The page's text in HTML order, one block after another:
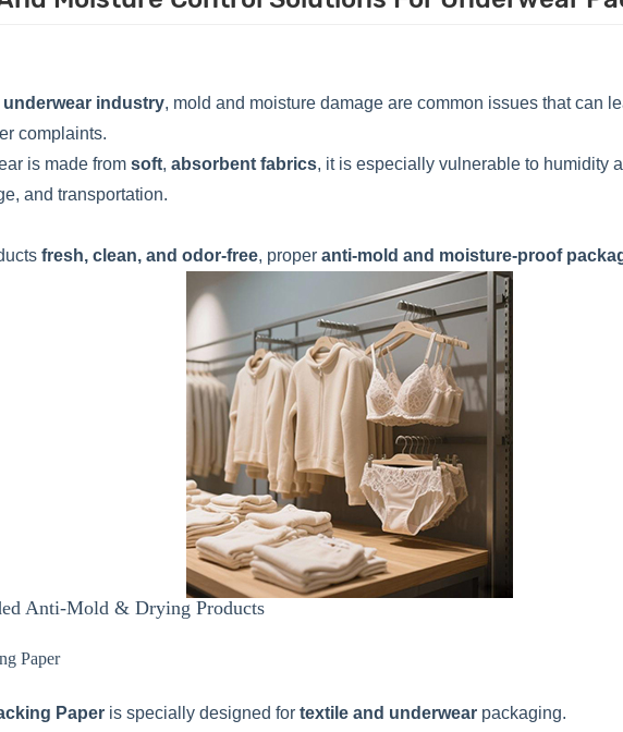
underwear industry, mold and moisture damage are common issues that can
complaints.
is made fromsoft,absorbent fabrics, it is especially vulnerable to humidity
and transportation.
fresh, clean, and odor-free, properanti-mold and moisture-proof
Anti-Mold & Drying Products
Paper
Paper is specially designed fortextile and underwear packaging.